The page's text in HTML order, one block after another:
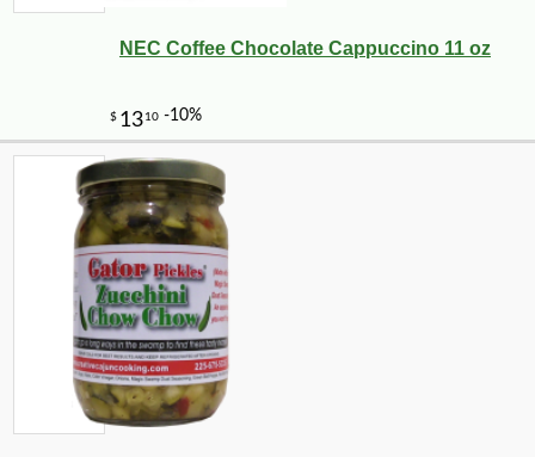
NEC Coffee Chocolate Cappuccino 11 oz